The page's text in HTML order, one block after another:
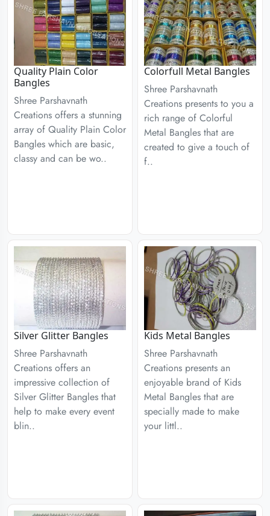
Quality Plain Color
Bangles
Shree Parshavnath
Creations offers a stunning
array of Quality Plain Color
Bangles which are basic,
classy and can be wo..
Colorfull Metal Bangles
Shree Parshavnath
Creations presents to you a
rich range of Colorful
Metal Bangles that are
created to give a touch of
f..
Silver Glitter Bangles
Shree Parshavnath
Creations offers an
impressive collection of
Silver Glitter Bangles that
help to make every event
blin..
Kids Metal Bangles
Shree Parshavnath
Creations presents an
enjoyable brand of Kids
Metal Bangles that are
specially made to make
your littl..